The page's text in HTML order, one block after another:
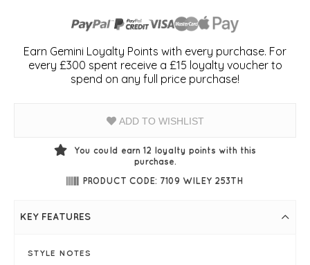
Earn Gemini Loyalty Points with every purchase. For
every £300 spent receive a £15 loyalty voucher to
spend on any full price purchase!
ADD TO WISHLIST
You could earn 12 loyalty points with this
purchase.
PRODUCT CODE: 7109 WILEY 253TH
KEY FEATURES
STYLE NOTES